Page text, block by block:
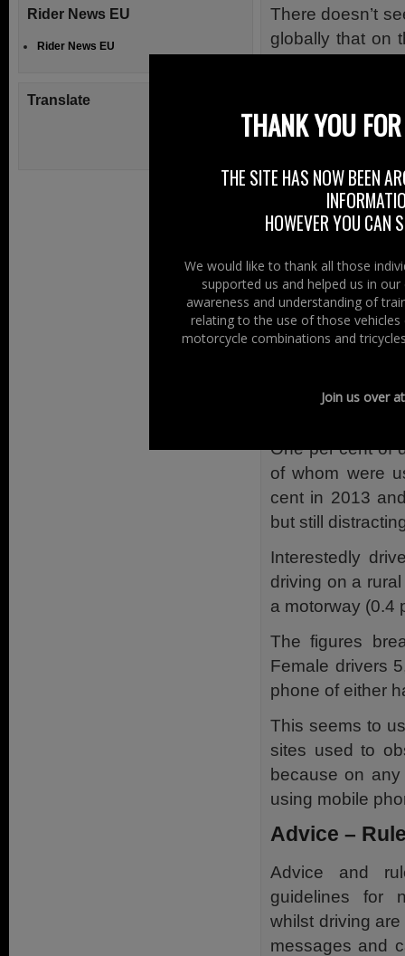
There doesn’t
globally that on
The use of the
some very high
mobile phones.
This scourge is
seems to make
discretion in
Last year’s
observed
One per cent of
of whom were
cent in 2013
but still
Interestedly
driving on a
a motorway (0.4
The figures
Female drivers
phone of either
This seems to
sites used to
because on
using mobile
Advice –
Advice and
guidelines for
whilst driving
messages and
Rider News EU
Rider News EU
Translate
THANK YOU
THE SITE HAS NOW BEEN
HOWEVER YOU CAN
We would like to thank all those
supported us and helped us in
awareness and understanding of
relating to the use of those
motorcycle combinations and
Join us over